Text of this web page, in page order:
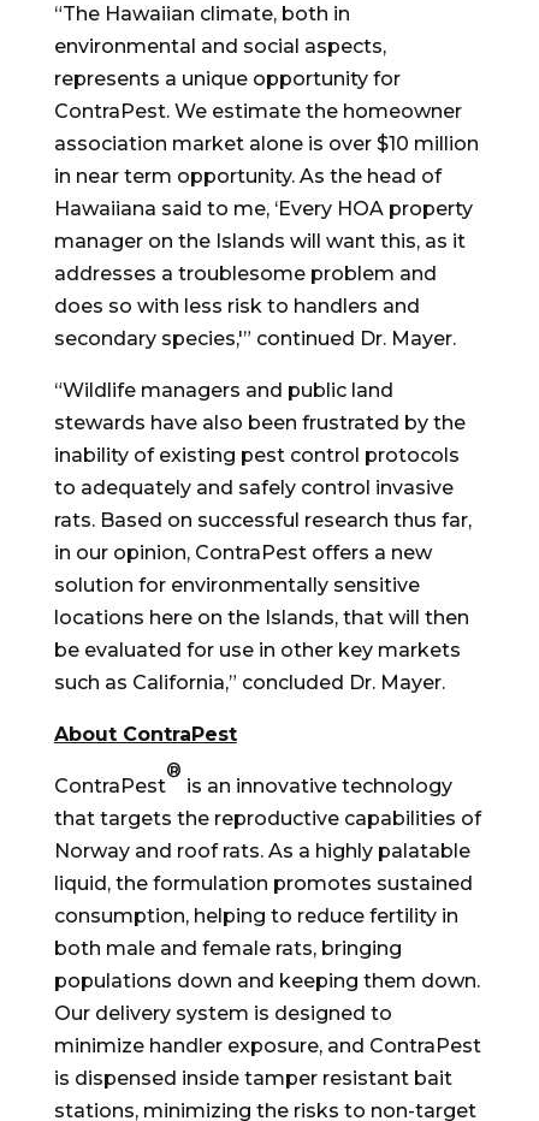
“The Hawaiian climate, both in
environmental and social aspects,
represents a unique opportunity for
ContraPest. We estimate the homeowner
association market alone is over $10 million
in near term opportunity. As the head of
Hawaiiana said to me, ‘Every HOA property
manager on the Islands will want this, as it
addresses a troublesome problem and
does so with less risk to handlers and
secondary species,'” continued Dr. Mayer.
“Wildlife managers and public land
stewards have also been frustrated by the
inability of existing pest control protocols
to adequately and safely control invasive
rats. Based on successful research thus far,
in our opinion, ContraPest offers a new
solution for environmentally sensitive
locations here on the Islands, that will then
be evaluated for use in other key markets
such as California,” concluded Dr. Mayer.
About ContraPest
ContraPest
®
is an innovative technology
that targets the reproductive capabilities of
Norwayand roof rats. As a highly palatable
liquid, the formulation promotes sustained
consumption, helping to reduce fertility in
both male and female rats, bringing
populations down and keeping them down.
Our delivery system is designed to
minimize handler exposure, and ContraPest
is dispensed inside tamper resistant bait
stations, minimizing the risks to non-target